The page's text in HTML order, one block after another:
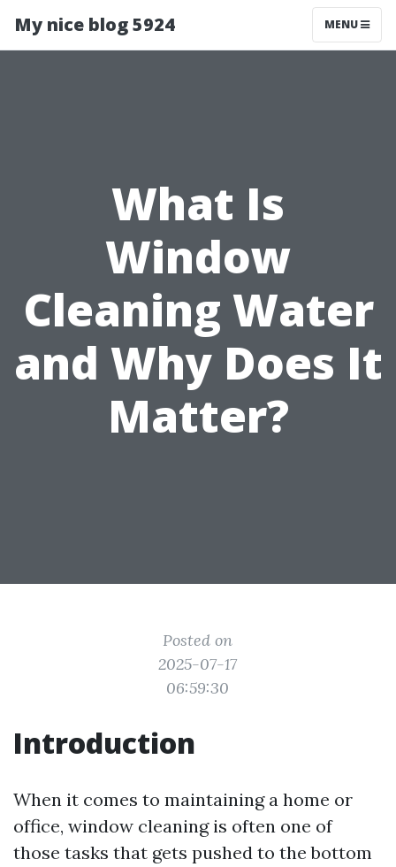
My nice blog 5924 MENU
What Is
Window
Cleaning Water
and Why Does It
Matter?
Posted on
2025-07-17
06:59:30
Introduction
When it comes to maintaining a home or
office, window cleaning is often one of
those tasks that gets pushed to the bottom